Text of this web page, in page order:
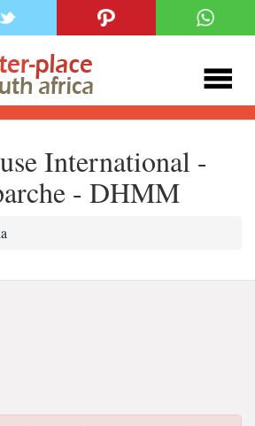
International -
- DHMM